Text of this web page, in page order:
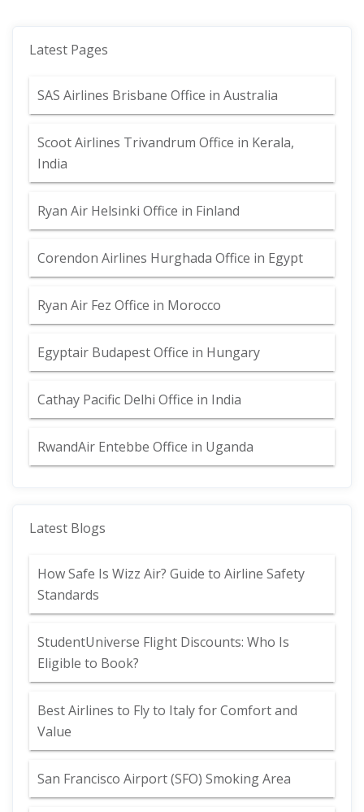
Latest Pages
SAS Airlines Brisbane Office in Australia
Scoot Airlines Trivandrum Office in Kerala,
India
Ryan Air Helsinki Office in Finland
Corendon Airlines Hurghada Office in Egypt
Ryan Air Fez Office in Morocco
Egyptair Budapest Office in Hungary
Cathay Pacific Delhi Office in India
RwandAir Entebbe Office in Uganda
Latest Blogs
How Safe Is Wizz Air? Guide to Airline Safety
Standards
StudentUniverse Flight Discounts: Who Is
Eligible to Book?
Best Airlines to Fly to Italy for Comfort and
Value
San Francisco Airport (SFO) Smoking Area